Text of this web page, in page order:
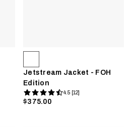
Jetstream Jacket - FOH
Edition
4.5 [12]
$375.00